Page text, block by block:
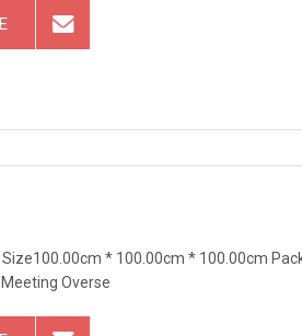
* 100.00cm * 100.00cm
Overse